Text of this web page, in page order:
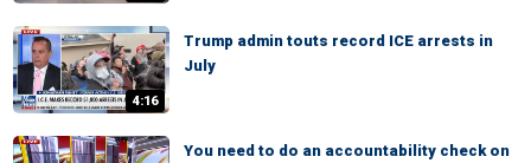
4:16
Trump admin touts record ICE arrests in
July
You need to do an accountability check on